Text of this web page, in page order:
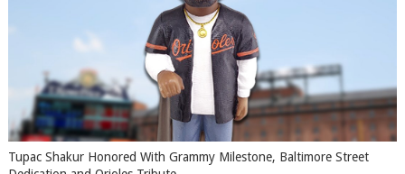
Tupac Shakur Honored With Grammy Milestone, Baltimore Street